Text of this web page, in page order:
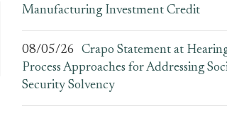
Manufacturing Investment Credit
08/05/26
Crapo Statement at
Process Approaches for Addressing
Security Solvency